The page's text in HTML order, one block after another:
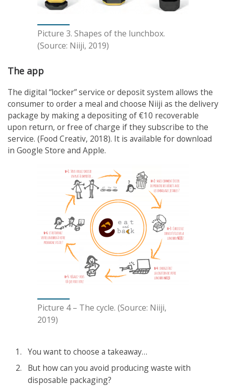
Picture 3. Shapes of the lunchbox.
(Source: Niiji, 2019)
The app
The digital “locker” service or deposit system allows the
consumer to order a meal and choose Niiji as the delivery
package by making a depositing of €10 recoverable
upon return, or free of charge if they subscribe to the
service. (Food Creativ, 2018). It is available for download
in Google Store and Apple.
Picture 4 – The cycle. (Source: Niiji,
2019)
You want to choose a takeaway…
But how can you avoid producing waste with
disposable packaging?